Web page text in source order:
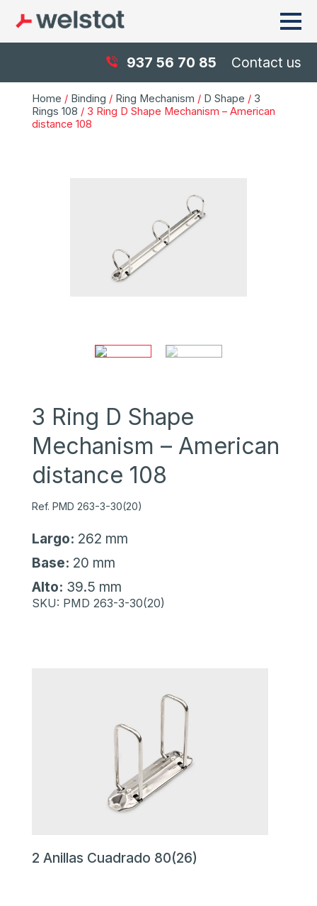
937 56 70 85 Contact us
Home / Binding / Ring Mechanism / D Shape / 3
Rings 108 / 3 Ring D Shape Mechanism – American
distance 108
3 Ring D Shape
Mechanism – American
distance 108
Ref. PMD 263-3-30(20)
Largo: 262 mm
Base: 20 mm
Alto: 39.5 mm
SKU: PMD 263-3-30(20)
2 Anillas Cuadrado 80(26)